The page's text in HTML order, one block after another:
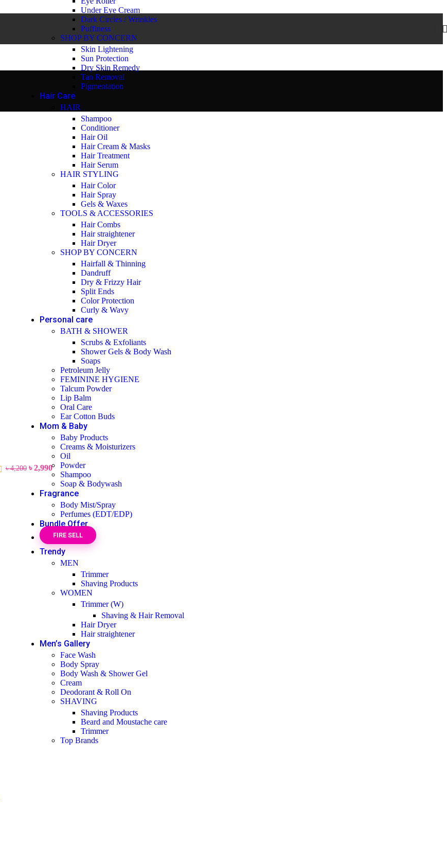
Under Eye Cream
Dark Circles / Wrinkles
Puffiness
SHOP BY CONCERN
Skin Lightening
Sun Protection
Dry Skin Remedy
Tan Removal
Pigmentation
Hair Care
HAIR
Shampoo
Conditioner
Hair Oil
Hair Cream & Masks
Hair Treatment
Hair Serum
HAIR STYLING
Hair Color
Hair Spray
Gels & Waxes
TOOLS & ACCESSORIES
Hair Combs
Hair straightener
Hair Dryer
SHOP BY CONCERN
Hairfall & Thinning
Dandruff
Dry & Frizzy Hair
Split Ends
Color Protection
Curly & Wavy
Personal care
BATH & SHOWER
Scrubs & Exfoliants
Shower Gels & Body Wash
Soaps
Petroleum Jelly
FEMININE HYGIENE
Talcum Powder
Lip Balm
Oral Care
Ear Cotton Buds
Mom & Baby
Baby Products
Creams & Moisturizers
Oil
Powder
Shampoo
Soap & Bodywash
Fragrance
Body Mist/Spray
Perfumes (EDT/EDP)
Bundle Offer
FIRE SELL
Trendy
MEN
Trimmer
Shaving Products
WOMEN
Trimmer (W)
Shaving & Hair Removal
Hair Dryer
Hair straightener
Men’s Gallery
Face Wash
Body Spray
Body Wash & Shower Gel
Cream
Deodorant & Roll On
SHAVING
Shaving Products
Beard and Moustache care
Trimmer
Top Brands
৳4,200 ৳2,990